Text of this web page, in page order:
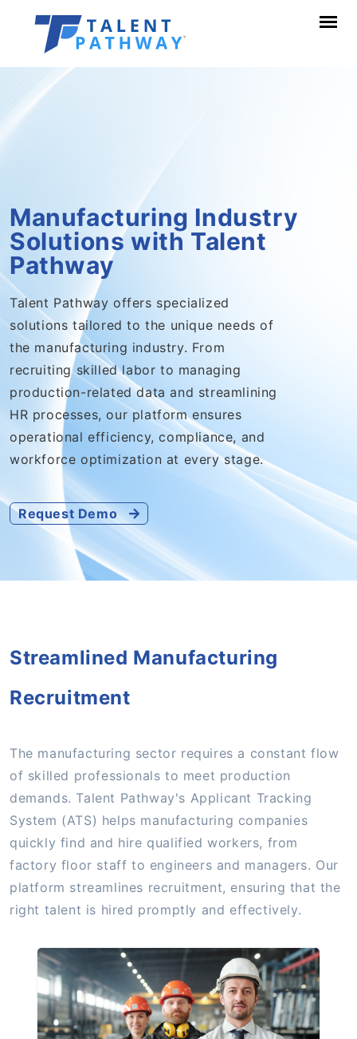
Manufacturing Industry
Solutions with Talent
Pathway
Talent Pathway offers specialized
solutions tailored to the unique needs of
the manufacturing industry. From
recruiting skilled labor to managing
production-related data and streamlining
HR processes, our platform ensures
operational efficiency, compliance, and
workforce optimization at every stage.
Request Demo
Streamlined Manufacturing
Recruitment
The manufacturing sector requires a constant flow
of skilled professionals to meet production
demands. Talent Pathway's Applicant Tracking
System (ATS) helps manufacturing companies
quickly find and hire qualified workers, from
factory floor staff to engineers and managers. Our
platform streamlines recruitment, ensuring that the
right talent is hired promptly and effectively.